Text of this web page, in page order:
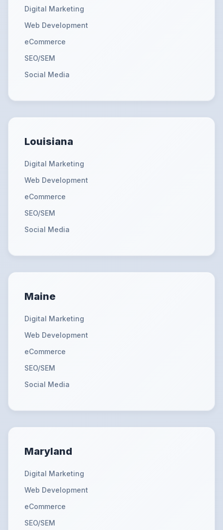
Digital Marketing
Web Development
eCommerce
SEO/SEM
Social Media
Louisiana
Digital Marketing
Web Development
eCommerce
SEO/SEM
Social Media
Maine
Digital Marketing
Web Development
eCommerce
SEO/SEM
Social Media
Maryland
Digital Marketing
Web Development
eCommerce
SEO/SEM